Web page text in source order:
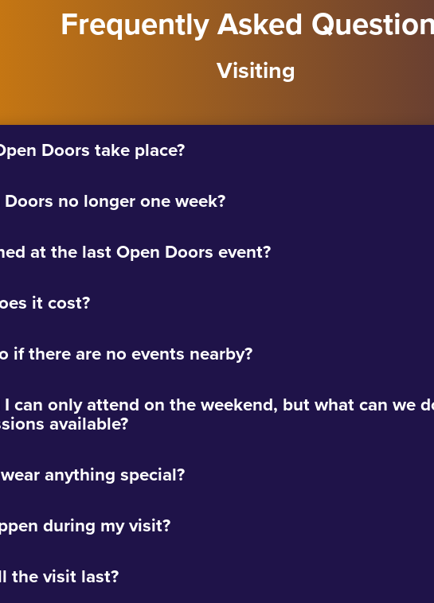
Frequently Asked
Visiting
Doors take place?
no longer one week?
at the last Open Doors event?
it cost?
if there are no events nearby?
can only attend on the weekend, but what can we
available?
anything special?
during my visit?
the visit last?